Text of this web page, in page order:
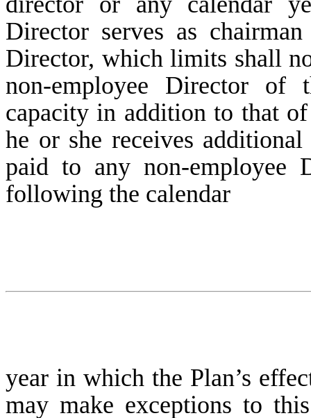
Director serves as
Director, which limits shall
non-employee Director of
capacity in addition to that
he or she receives
paid to any non-employee
following the calendar
year in which the Plan’s
may make exceptions to